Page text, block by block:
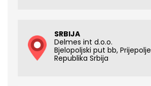
SRBIJA
Delmes int d.o.o.
Bjelopoljski put bb, Prijepolje
Republika Srbija